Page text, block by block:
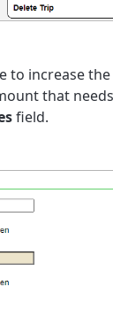
to increase
that
field.